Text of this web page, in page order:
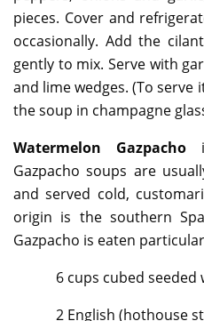
pieces. Cover and
occasionally. Add the
gently to mix. Serve with
and lime wedges. (To serve
the soup in champagne
Watermelon Gazpacho
Gazpacho soups are
and served cold,
origin is the southern
Gazpacho is eaten
6 cups cubed seeded
2 English (hothouse